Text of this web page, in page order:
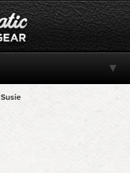
Susie